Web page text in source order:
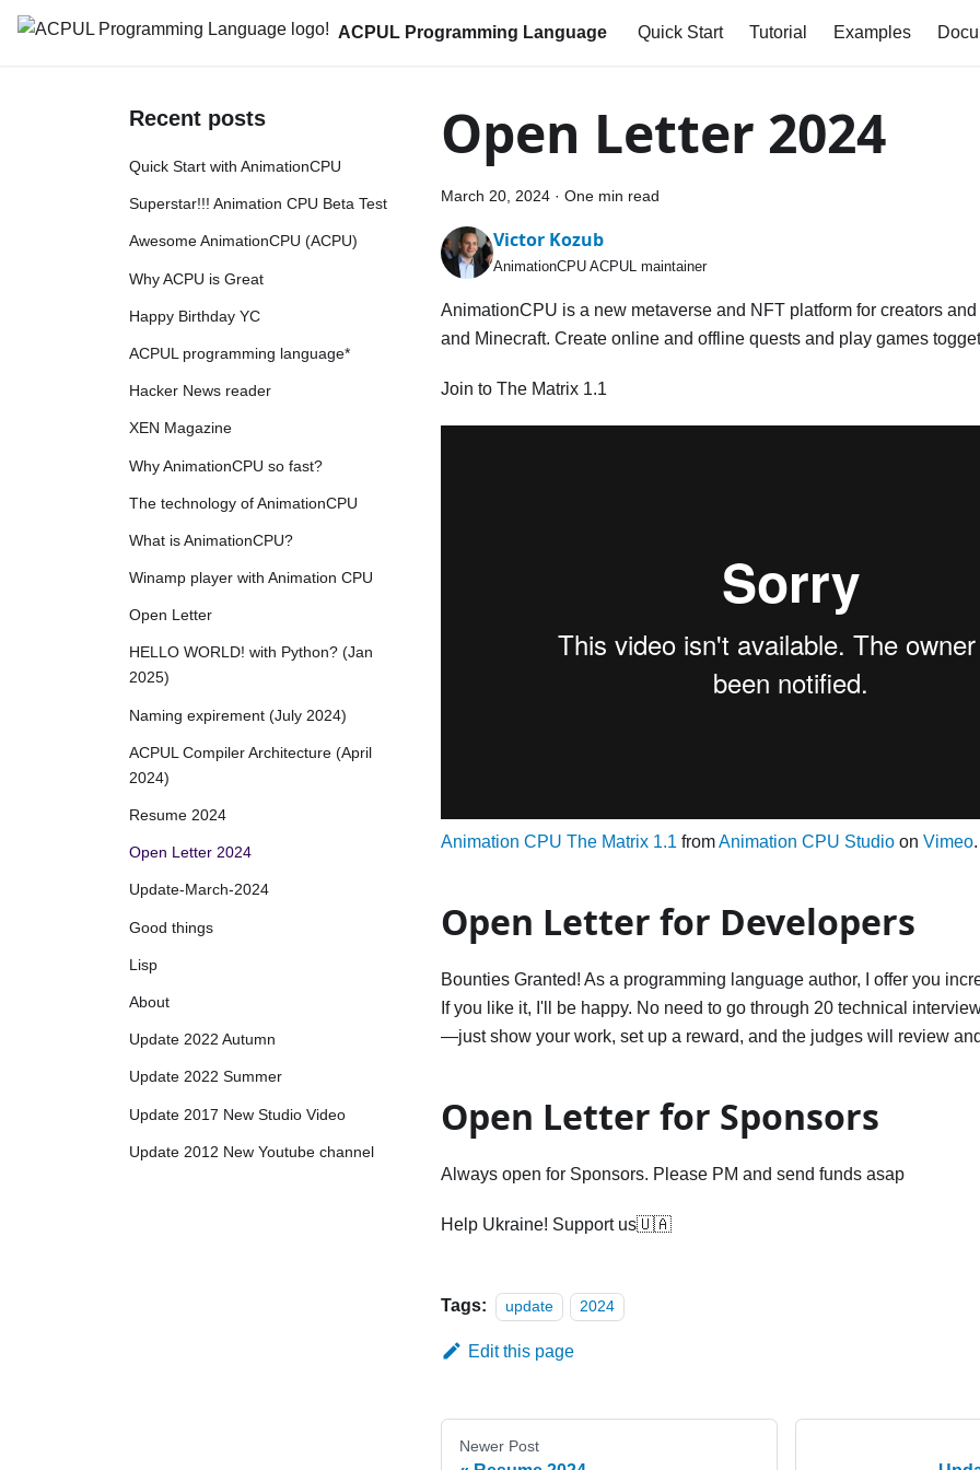
ACPUL Programming Language Quick Start Tutorial Examples
Recent posts
Quick Start with AnimationCPU
Superstar!!! Animation CPU Beta Test
Awesome AnimationCPU (ACPU)
Why ACPU is Great
Happy Birthday YC
ACPUL programming language*
Hacker News reader
XEN Magazine
Why AnimationCPU so fast?
The technology of AnimationCPU
What is AnimationCPU?
Winamp player with Animation CPU
Open Letter
HELLO WORLD! with Python? (Jan
2025)
Naming expirement (July 2024)
ACPUL Compiler Architecture (April
2024)
Resume 2024
Open Letter 2024
Update-March-2024
Good things
Lisp
About
Update 2022 Autumn
Update 2022 Summer
Update 2017 New Studio Video
Update 2012 New Youtube channel
Open Letter 2024
March 20, 2024 · One min read
Victor Kozub
AnimationCPU ACPUL maintainer
AnimationCPU is a new metaverse and NFT platform for creators
and Minecraft. Create online and offline quests and play games
Join to The Matrix 1.1
Animation CPU The Matrix 1.1 fromAnimation CPU Studio on Vimeo.
Open Letter for Developers
Bounties Granted! As a programming language author, I offer you
If you like it, I'll be happy. No need to go through 20 technical
—just show your work, set up a reward, and the judges will review
Open Letter for Sponsors
Always open for Sponsors. Please PM and send funds asap
Help Ukraine! Support us🇺🇦
Tags: update 2024
Edit this page
Newer Post